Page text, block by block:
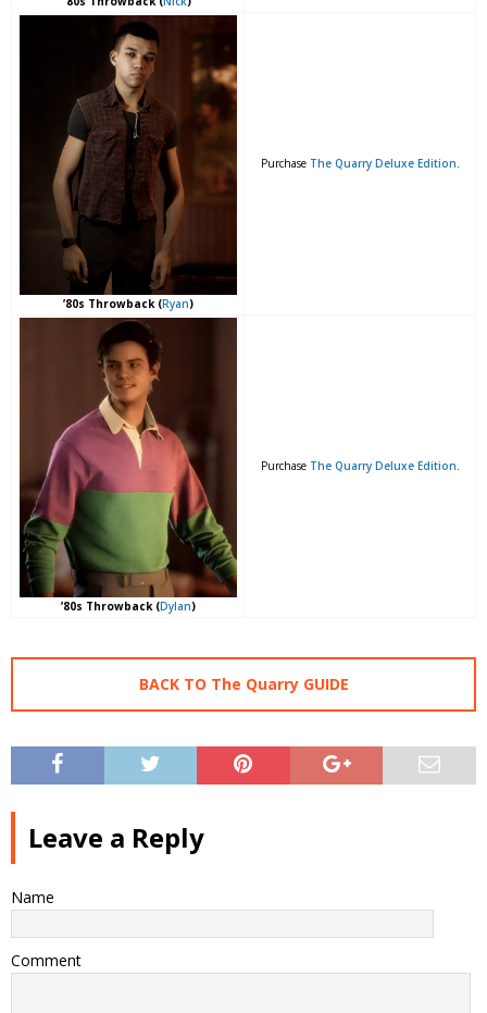
’80s Throwback (Ryan)
Purchase The Quarry Deluxe Edition.
’80s Throwback (Dylan)
Purchase The Quarry Deluxe Edition.
BACK TO The Quarry GUIDE
Leave a Reply
Name
Comment